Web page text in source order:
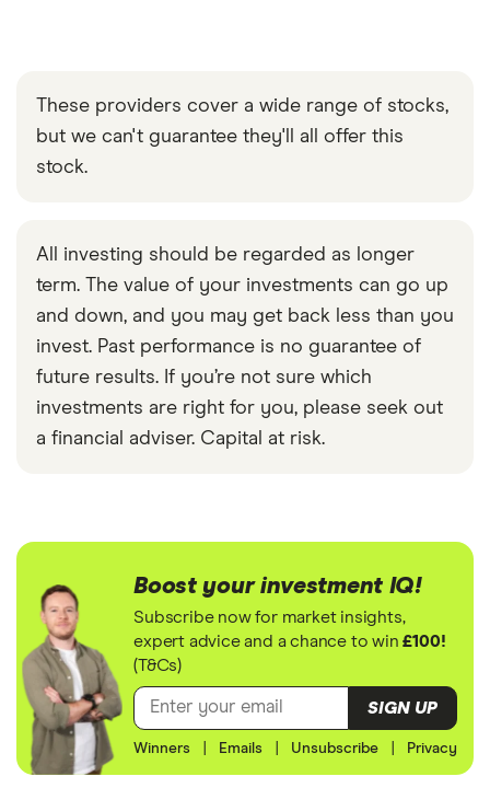
These providers cover a wide range of stocks,
but we can't guarantee they'll all offer this
stock.
All investing should be regarded as longer
term. The value of your investments can go up
and down, and you may get back less than you
invest. Past performance is no guarantee of
future results. If you’re not sure which
investments are right for you, please seek out
a financial adviser. Capital at risk.
Boost your investment IQ!
Subscribe now for market insights,
expert advice and a chance to win£100!
(T&Cs)
SIGN UP
Winners Emails Unsubscribe Privacy